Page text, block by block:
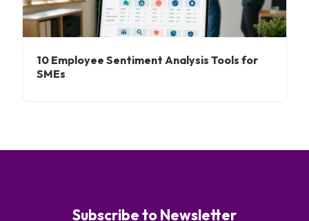
10 Employee Sentiment Analysis Tools for
SMEs
Subscribe to Newsletter